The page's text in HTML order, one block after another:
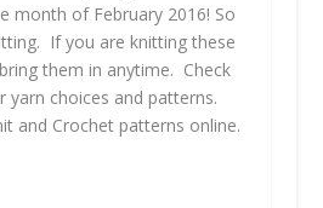
month of February 2016! So
If you are knitting these
them in anytime. Check
yarn choices and patterns.
and Crochet patterns online.